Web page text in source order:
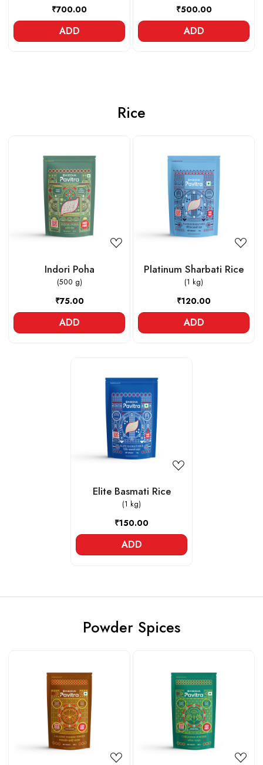
₹700.00
ADD
₹500.00
ADD
Rice
Loading...
Indori Poha
(500 g)
₹75.00
ADD
Loading...
Platinum Sharbati Rice
(1 kg)
₹120.00
ADD
Loading...
Elite Basmati Rice
(1 kg)
₹150.00
ADD
Powder Spices
Loading... Loading...